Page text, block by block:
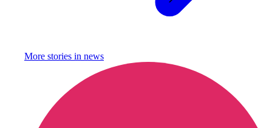
More stories in news